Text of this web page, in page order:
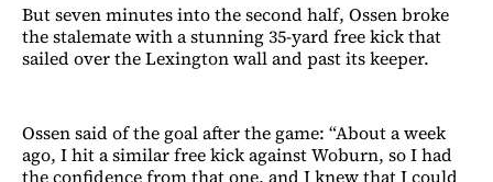
But seven minutes into the second half, Ossen broke
the stalemate with a stunning 35-yard free kick that
sailed over the Lexington wall and past its keeper.
Ossen said of the goal after the game: “About a week
ago, I hit a similar free kick against Woburn, so I had
the confidence from that one, and I knew that I could